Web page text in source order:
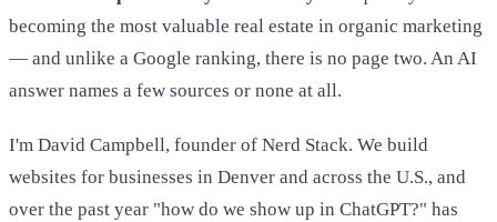
becoming the most valuable real estate in organic marketing
— and unlike a Google ranking, there is no page two. An AI
answer names a few sources or none at all.
I'm David Campbell, founder of Nerd Stack. We build
websites for businesses in Denver and across the U.S., and
over the past year "how do we show up in ChatGPT?" has